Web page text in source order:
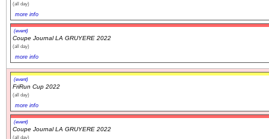
(all day)
more info
(event)
Coupe Journal LA GRUYERE 2022
(all day)
more info
(event)
FriRun Cup 2022
(all day)
more info
(event)
Coupe Journal LA GRUYERE 2022
(all day)